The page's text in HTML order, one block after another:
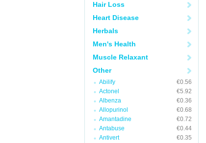
Hair Loss
Heart Disease
Herbals
Men's Health
Muscle Relaxant
Other
Abilify
€0.56
Actonel
€5.92
Albenza
€0.36
Allopurinol
€0.68
Amantadine
€0.72
Antabuse
€0.44
Antivert
€0.35